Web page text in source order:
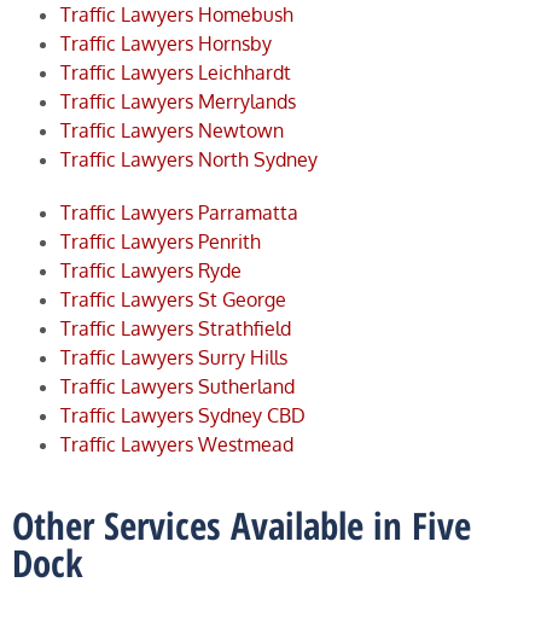
Traffic Lawyers Homebush
Traffic Lawyers Hornsby
Traffic Lawyers Leichhardt
Traffic Lawyers Merrylands
Traffic Lawyers Newtown
Traffic Lawyers North Sydney
Traffic Lawyers Parramatta
Traffic Lawyers Penrith
Traffic Lawyers Ryde
Traffic Lawyers St George
Traffic Lawyers Strathfield
Traffic Lawyers Surry Hills
Traffic Lawyers Sutherland
Traffic Lawyers Sydney CBD
Traffic Lawyers Westmead
Other Services Available in Five
Dock